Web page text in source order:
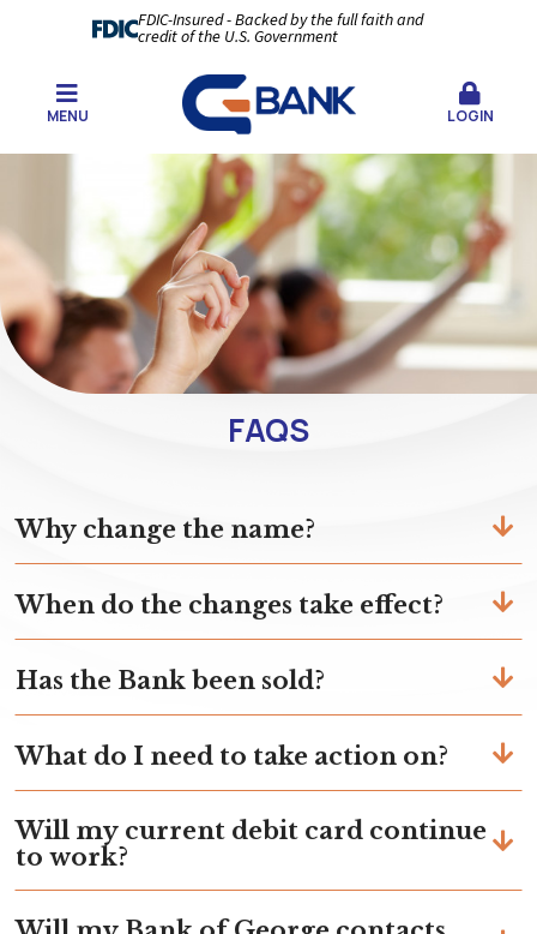
FDIC-Insured - Backed by the full faith and
credit of the U.S. Government
MENU LOGIN
FAQS
Why change the name?
When do the changes take effect?
Has the Bank been sold?
What do I need to take action on?
Will my current debit card continue
to work?